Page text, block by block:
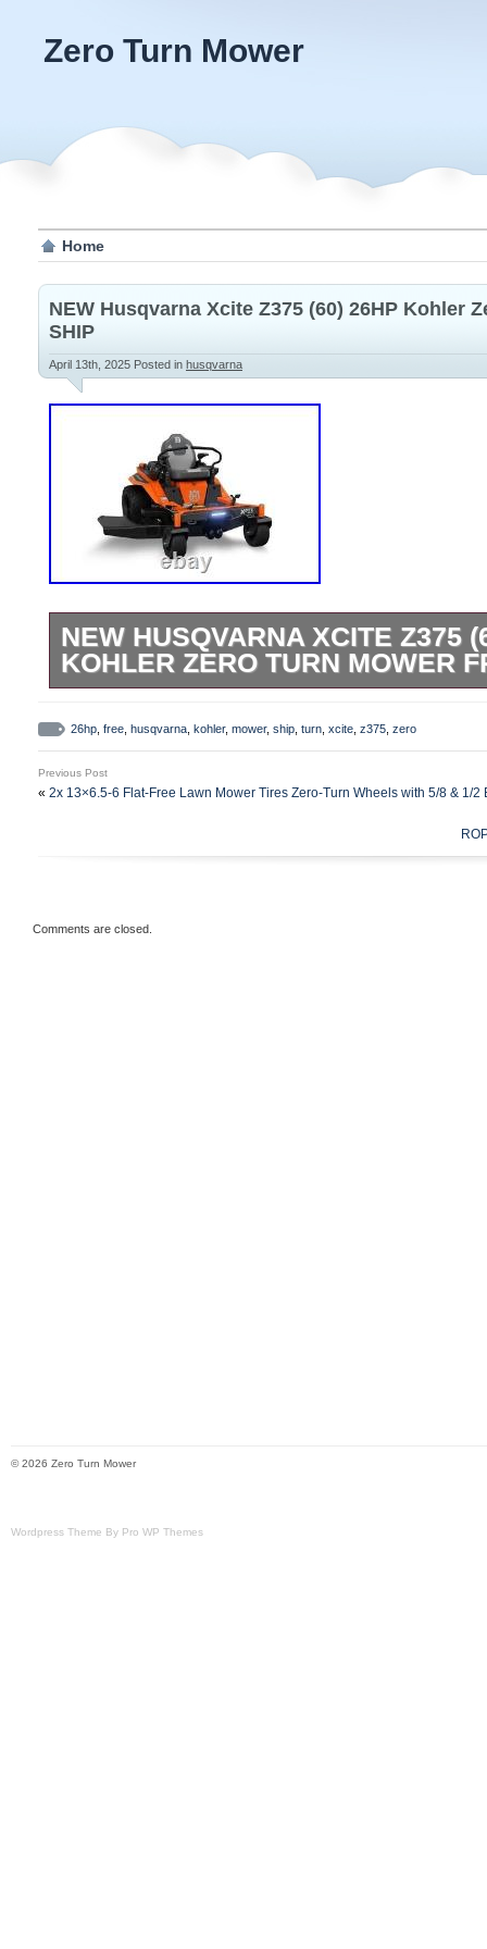
Zero Turn Mower
Home
NEW Husqvarna Xcite Z375 (60) 26HP Kohler
SHIP
April 13th, 2025 Posted in husqvarna
NEW HUSQVARNA XCITE Z375
KOHLER ZERO TURN MOWER
easy cutting height adjustments,
sharp for up to five years, and a
10 ride options. 26HP Kohler 7000
Ground speed: 9 mph forward. Feel free
26hp free husqvarna kohler, mower, ship turn xcite z375 zero
Previous Post
« 2x 13×6.5-6 Flat-Free Lawn Mower Tires Zero-Turn Wheels with 5/8 & 1/2
Comments are closed.
© 2026 Zero Turn Mower
Wordpress Theme By Pro WP Themes